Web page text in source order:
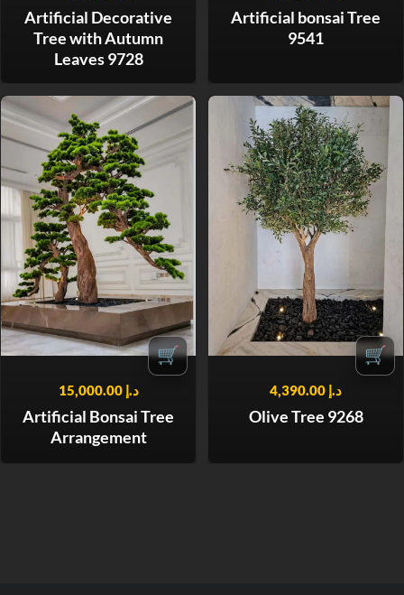
Artificial Decorative
Tree with Autumn
Leaves 9728
Artificial bonsai Tree
9541
🛒
د.إ 15,000.00
Artificial Bonsai Tree
Arrangement
🛒
د.إ
Olive Tree 9268